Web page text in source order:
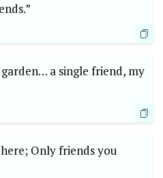
garden… a single friend, my
Only friends you